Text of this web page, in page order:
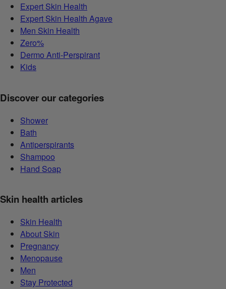
Expert Skin Health
Expert Skin Health Agave
Men Skin Health
Zero%
Dermo Anti-Perspirant
Kids
Discover our categories
Shower
Bath
Antiperspirants
Shampoo
Hand Soap
Skin health articles
Skin Health
About Skin
Pregnancy
Menopause
Men
Stay Protected